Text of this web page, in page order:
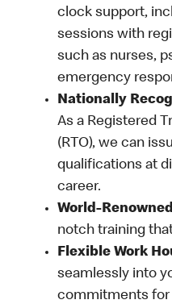
clock support,
sessions with
such as nurses,
emergency
Nationally
As a Registered
(RTO), we can
qualifications at
career.
World-
notch training
Flexible Work
seamlessly into
commitments